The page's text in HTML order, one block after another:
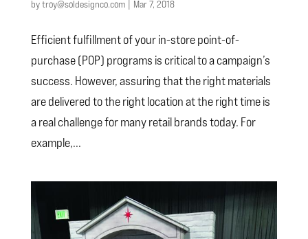
bytroy@soldesignco.com| Mar 7, 2018
Efficient fulfillment of your in-store point-of-
purchase (POP) programs is critical to a campaign’s
success. However, assuring that the right materials
are delivered to the right location at the right time is
a real challenge for many retail brands today. For
example,...